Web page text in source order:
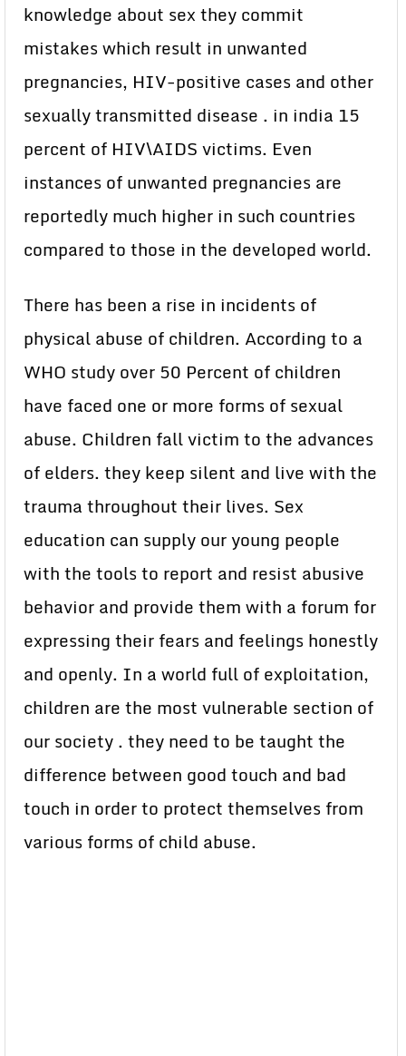
knowledge about sex they commit
mistakes which result in unwanted
pregnancies, HIV-positive cases and other
sexually transmitted disease . in india 15
percent of HIV\AIDS victims. Even
instances of unwanted pregnancies are
reportedly much higher in such countries
compared to those in the developed world.
There has been a rise in incidents of
physical abuse of children. According to a
WHO study over 50 Percent of children
have faced one or more forms of sexual
abuse. Children fall victim to the advances
of elders. they keep silent and live with the
trauma throughout their lives. Sex
education can supply our young people
with the tools to report and resist abusive
behavior and provide them with a forum for
expressing their fears and feelings honestly
and openly. In a world full of exploitation,
children are the most vulnerable section of
our society . they need to be taught the
difference between good touch and bad
touch in order to protect themselves from
various forms of child abuse.